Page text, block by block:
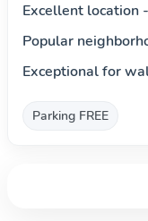
Excellent location
Popular
Exceptional for
Parking FREE